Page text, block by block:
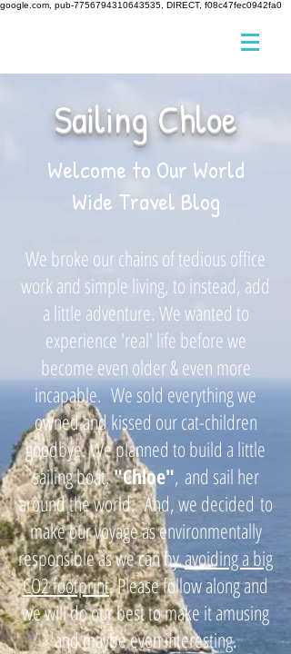
google.com, pub-7756794310643535, DIRECT, f08c47fec0942fa0
Sailing Chloe
Welcome to Our World
Wide Travel Blog
We broke our chains of tedious office
work and simple living, to instead, add
a little adventure. We wanted to
experience 'real' life before we
become even older & even more
incapable. We sold everything we
owned and kissed our cat-children
goodbye. We planned to build a little
sailing boat,"Chloe", and sail her
around the world. And, we decided to
make our voyage as environmentally
responsible as we can byavoiding a big
CO2 footprint. Please follow along and
we will do our best to make it amusing
and maybe even interesting.